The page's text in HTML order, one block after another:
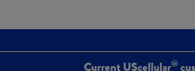
Current UScellular®